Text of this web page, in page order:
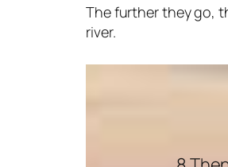
The further they go,
river.